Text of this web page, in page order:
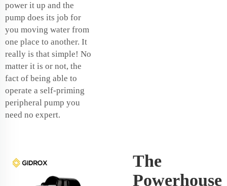
power it up and the
pump does its job for
you moving water from
one place to another. It
really is that simple! No
matter it is or not, the
fact of being able to
operate a self-priming
peripheral pump you
need no expert.
The
Powerhouse